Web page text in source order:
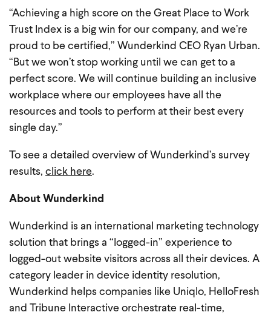
“Achieving a high score on the Great Place to Work
Trust Index is a big win for our company, and we’re
proud to be certified,” Wunderkind CEO Ryan Urban.
“But we won’t stop working until we can get to a
perfect score. We will continue building an inclusive
workplace where our employees have all the
resources and tools to perform at their best every
single day.”
To see a detailed overview of Wunderkind’s survey
results, click here.
About Wunderkind
Wunderkind is an international marketing technology
solution that brings a “logged-in” experience to
logged-out website visitors across all their devices. A
category leader in device identity resolution,
Wunderkind helps companies like Uniqlo, HelloFresh
and Tribune Interactive orchestrate real-time,